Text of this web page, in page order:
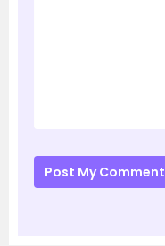
Post My Comment